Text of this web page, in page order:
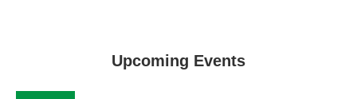
Upcoming Events